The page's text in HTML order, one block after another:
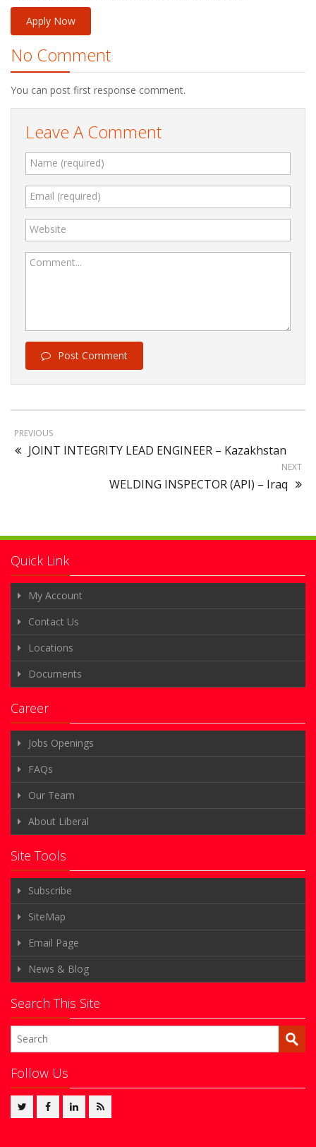
Apply Now
No Comment
You can post first response comment.
Leave A Comment
Name (required)
Email (required)
Website
Comment...
Post Comment
PREVIOUS
JOINT INTEGRITY LEAD ENGINEER – Kazakhstan
NEXT
WELDING INSPECTOR (API) – Iraq
Quick Link
My Account
Contact Us
Locations
Documents
Career
Jobs Openings
FAQs
Our Team
About Liberal
Site Tools
Subscribe
SiteMap
Email Page
News & Blog
Search This Site
Follow Us